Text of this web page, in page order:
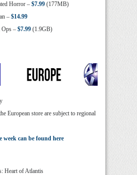
Horror – $7.99 (177MB)
– $14.99
Ops – $7.99 (1.9GB)
European store are subject to regional
week can be found here
Heart of Atlantis